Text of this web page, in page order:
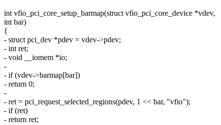
int vfio_pci_core_setup_barmap(struct vfio_pci_core_device *vdev,
int bar)
{
- struct pci_dev *pdev = vdev->pdev;
- int ret;
- void __iomem *io;
-
- if (vdev->barmap[bar])
- return 0;
-
- ret = pci_request_selected_regions(pdev, 1 << bar, "vfio");
- if (ret)
- return ret;